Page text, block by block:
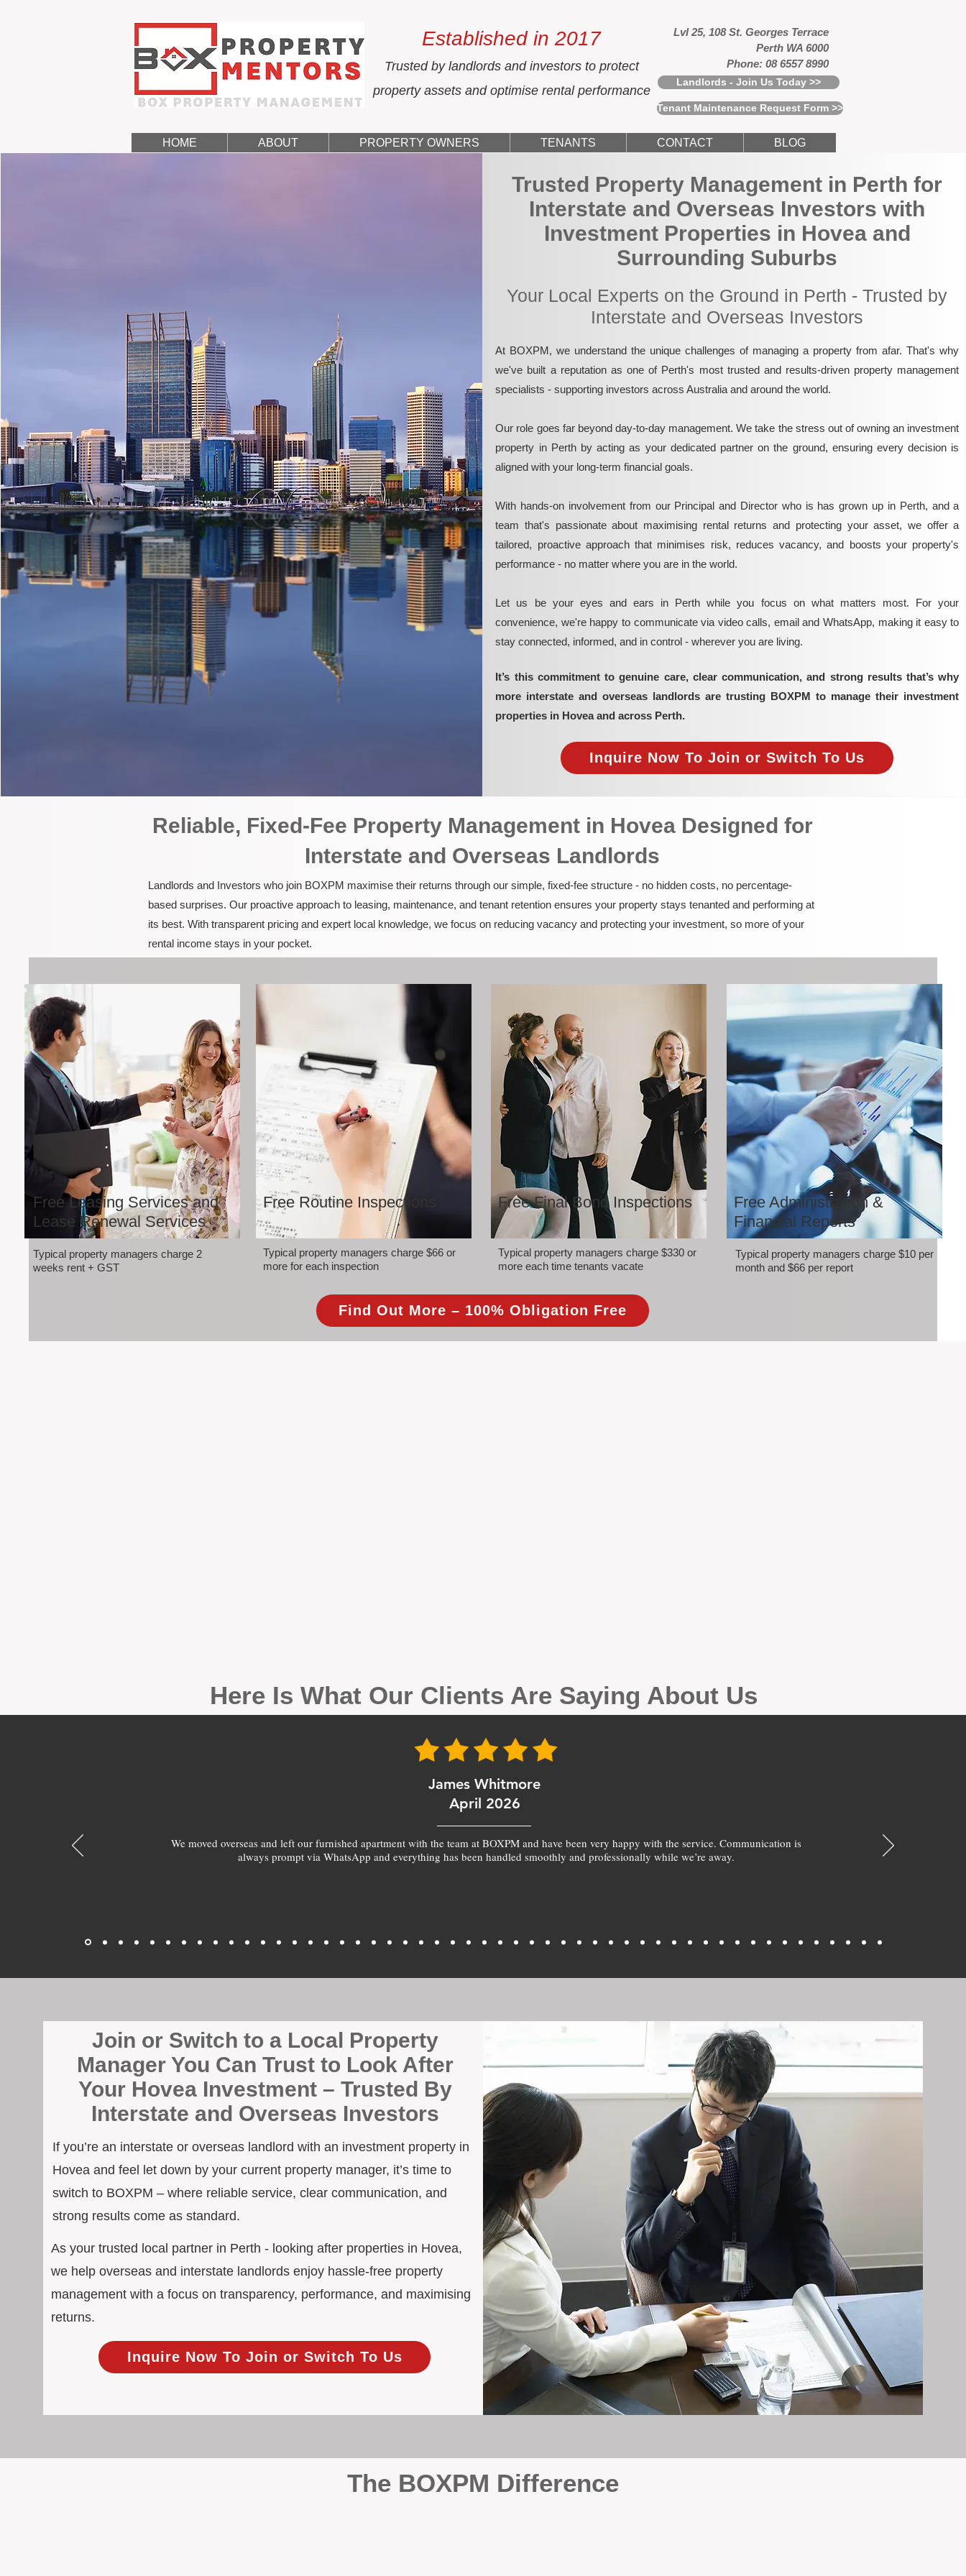
Established in 2017
Trusted by landlords and investors to protect
property assets and optimise rental performance
Lvl 25, 108 St. Georges Terrace
Perth WA 6000
Phone: 08 6557 8990
Landlords - Join Us Today >>
Tenant Maintenance Request Form >>
HOME ABOUT PROPERTY OWNERS TENANTS CONTACT BLOG
Trusted Property Management in Perth for
Interstate and Overseas Investors with
Investment Properties in Hovea and
Surrounding Suburbs
Your Local Experts on the Ground in Perth - Trusted by
Interstate and Overseas Investors
At BOXPM, we understand the unique challenges of managing a property from afar. That's why
we've built a reputation as one of Perth's most trusted and results-driven property management
specialists - supporting investors across Australia and around the world.
Our role goes far beyond day-to-day management. We take the stress out of owning an investment
property in Perth by acting as your dedicated partner on the ground, ensuring every decision is
aligned with your long-term financial goals.
With hands-on involvement from our Principal and Director who is has grown up in Perth, and a
team that's passionate about maximising rental returns and protecting your asset, we offer a
tailored, proactive approach that minimises risk, reduces vacancy, and boosts your property's
performance - no matter where you are in the world.
Let us be your eyes and ears in Perth while you focus on what matters most. For your
convenience, we're happy to communicate via video calls, email and WhatsApp, making it easy to
stay connected, informed, and in control - wherever you are living.​
It’s this commitment to genuine care, clear communication, and strong results that’s why
more interstate and overseas landlords are trusting BOXPM to manage their investment
properties in Hovea and across Perth.
Inquire Now To Join or Switch To Us
Reliable, Fixed-Fee Property Management in Hovea Designed for
Interstate and Overseas Landlords
Landlords and Investors who join BOXPM maximise their returns through our simple, fixed-fee structure - no hidden costs, no percentage-
based surprises. Our proactive approach to leasing, maintenance, and tenant retention ensures your property stays tenanted and performing at
its best. With transparent pricing and expert local knowledge, we focus on reducing vacancy and protecting your investment, so more of your
rental income stays in your pocket.
Free Leasing Services and
Lease Renewal Services
Typical property managers charge 2
weeks rent + GST
Free Routine Inspections
Typical property managers charge $66 or
more for each inspection
Free Final Bond Inspections
Typical property managers charge $330 or
more each time tenants vacate
Free Administration &
Financial Reports
Typical property managers charge $10 per
month and $66 per report
Find Out More – 100% Obligation Free
Here Is What Our Clients Are Saying About Us
James Whitmore
April 2026
We moved overseas and left our furnished apartment with the team at BOXPM and have been very happy with the service. Communication is
always prompt via WhatsApp and everything has been handled smoothly and professionally while we’re away.
Join or Switch to a Local Property
Manager You Can Trust to Look After
Your Hovea Investment – Trusted By
Interstate and Overseas Investors
If you’re an interstate or overseas landlord with an investment property in
Hovea and feel let down by your current property manager, it’s time to
switch to BOXPM – where reliable service, clear communication, and
strong results come as standard.
As your trusted local partner in Perth - looking after properties in Hovea,
we help overseas and interstate landlords enjoy hassle-free property
management with a focus on transparency, performance, and maximising
returns.
Inquire Now To Join or Switch To Us
The BOXPM Difference